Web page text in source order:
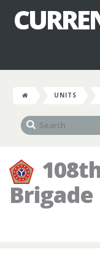
UNITS
Brigade